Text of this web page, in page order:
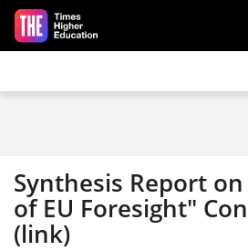
Skip to main content
Synthesis Report
of EU Foresight"
(link)